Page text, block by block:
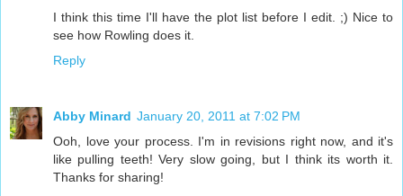
I think this time I'll have the plot list before I edit. ;) Nice to
see how Rowling does it.
Reply
Abby Minard January 20, 2011 at 7:02 PM
Ooh, love your process. I'm in revisions right now, and it's
like pulling teeth! Very slow going, but I think its worth it.
Thanks for sharing!